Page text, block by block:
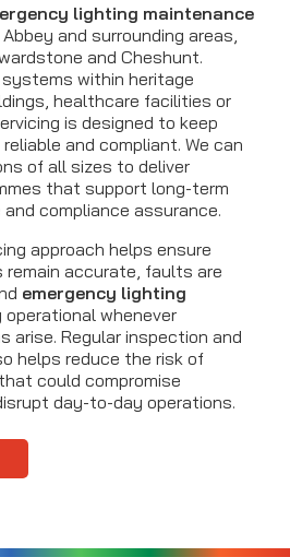
lighting maintenance
and surrounding areas,
and Cheshunt.
within heritage
healthcare facilities or
is designed to keep
reliable and compliant. We can
of all sizes to deliver
that support long-term
compliance assurance.
approach helps ensure
remain accurate, faults are
emergency lighting
whenever
arise. Regular inspection and
helps reduce the risk of
could compromise
day-to-day operations.